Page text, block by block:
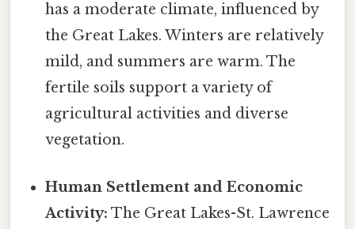
has a moderate climate, influenced by
the Great Lakes. Winters are relatively
mild, and summers are warm. The
fertile soils support a variety of
agricultural activities and diverse
vegetation.
Human Settlement and Economic
Activity: The Great Lakes-St. Lawrence